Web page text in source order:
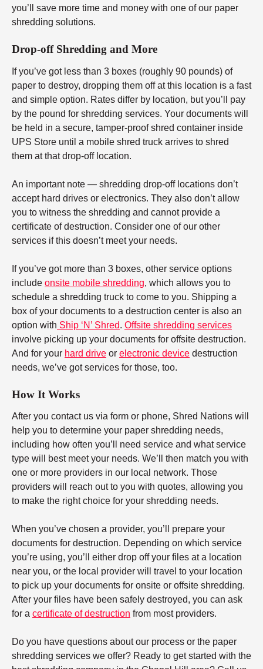
you’ll save more time and money with one of our paper
shredding solutions.
Drop-off Shredding and More
If you’ve got less than 3 boxes (roughly 90 pounds) of
paper to destroy, dropping them off at this location is a fast
and simple option. Rates differ by location, but you’ll pay
by the pound for shredding services. Your documents will
be held in a secure, tamper-proof shred container inside
UPS Store until a mobile shred truck arrives to shred
them at that drop-off location.
An important note — shredding drop-off locations don’t
accept hard drives or electronics. They also don’t allow
you to witness the shredding and cannot provide a
certificate of destruction. Consider one of our other
services if this doesn’t meet your needs.
If you’ve got more than 3 boxes, other service options
include onsite mobile shredding, which allows you to
schedule a shredding truck to come to you. Shipping a
box of your documents to a destruction center is also an
option with Ship ‘N’ Shred. Offsite shredding services
involve picking up your documents for offsite destruction.
And for your hard drive or electronic device destruction
needs, we’ve got services for those, too.
How It Works
After you contact us via form or phone, Shred Nations will
help you to determine your paper shredding needs,
including how often you’ll need service and what service
type will best meet your needs. We’ll then match you with
one or more providers in our local network. Those
providers will reach out to you with quotes, allowing you
to make the right choice for your shredding needs.
When you’ve chosen a provider, you’ll prepare your
documents for destruction. Depending on which service
you’re using, you’ll either drop off your files at a location
near you, or the local provider will travel to your location
to pick up your documents for onsite or offsite shredding.
After your files have been safely destroyed, you can ask
for a certificate of destruction from most providers.
Do you have questions about our process or the paper
shredding services we offer? Ready to get started with the